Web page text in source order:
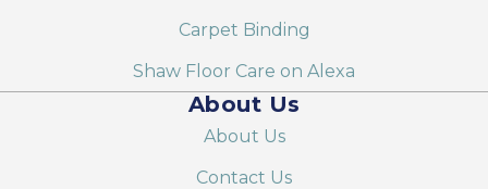
Carpet Binding
Shaw Floor Care on Alexa
About Us
About Us
Contact Us